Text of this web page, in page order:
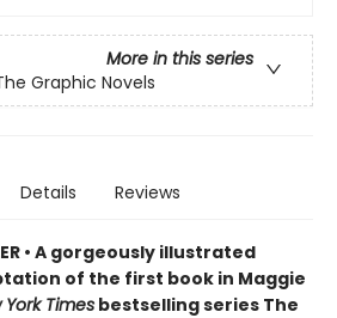
More in this series
Graphic Novels
Details Reviews
• A gorgeously illustrated
of the first book in Maggie
York Times bestselling series The